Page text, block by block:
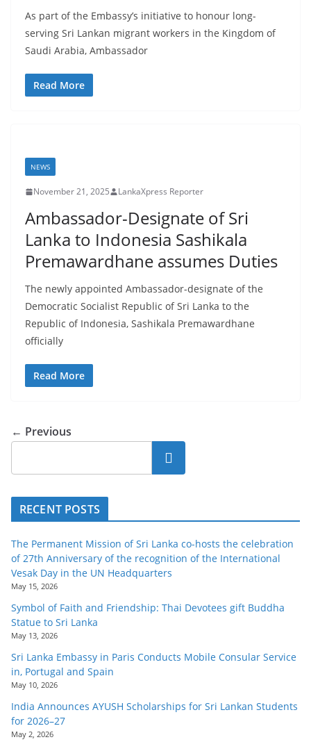
As part of the Embassy’s initiative to honour long-
serving Sri Lankan migrant workers in the Kingdom of
Saudi Arabia, Ambassador
Read More
NEWS
November 21, 2025 LankaXpress Reporter
Ambassador-Designate of Sri
Lanka to Indonesia Sashikala
Premawardhane assumes Duties
The newly appointed Ambassador-designate of the
Democratic Socialist Republic of Sri Lanka to the
Republic of Indonesia, Sashikala Premawardhane
officially
Read More
← Previous
Search
RECENT POSTS
The Permanent Mission of Sri Lanka co-hosts the celebration
of 27th Anniversary of the recognition of the International
Vesak Day in the UN Headquarters
May 15, 2026
Symbol of Faith and Friendship: Thai Devotees gift Buddha
Statue to Sri Lanka
May 13, 2026
Sri Lanka Embassy in Paris Conducts Mobile Consular Service
in, Portugal and Spain
May 10, 2026
India Announces AYUSH Scholarships for Sri Lankan Students
for 2026–27
May 2, 2026